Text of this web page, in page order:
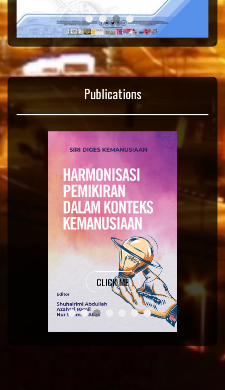
TaskaTahniahCongratulation THE Rank
Kaunseling
Publications
CLICK ME
THOUGHTS OF CRITICAL
ORGANISATIONAL BEHAVIOUR
SIRI DIGES KEMANUSIAAN ~
ACCOUNTING FOR
RESEARCH
TATA MADE EASY A
COMPUTER